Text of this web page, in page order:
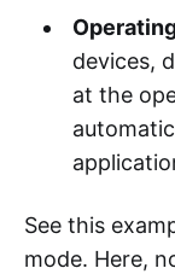
devices,
at the
See this
mode. Here,